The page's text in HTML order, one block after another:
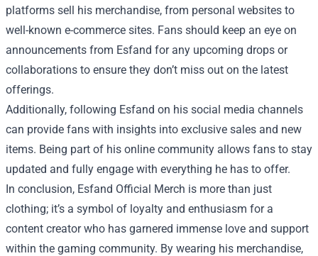
platforms sell his merchandise, from personal websites to
well-known e-commerce sites. Fans should keep an eye on
announcements from Esfand for any upcoming drops or
collaborations to ensure they don’t miss out on the latest
offerings.
Additionally, following Esfand on his social media channels
can provide fans with insights into exclusive sales and new
items. Being part of his online community allows fans to stay
updated and fully engage with everything he has to offer.
In conclusion, Esfand Official Merch is more than just
clothing; it’s a symbol of loyalty and enthusiasm for a
content creator who has garnered immense love and support
within the gaming community. By wearing his merchandise,